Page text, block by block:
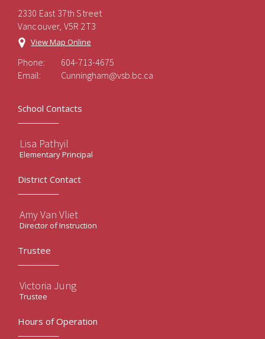
2330 East 37th Street
Vancouver, V5R 2T3
View Map Online
Phone:
604-713-4675
Email:
Cunningham@vsb.bc.ca
School Contacts
Lisa Pathyil
Elementary Principal
District Contact
Amy Van Vliet
Director of Instruction
Trustee
Victoria Jung
Trustee
Hours of Operation